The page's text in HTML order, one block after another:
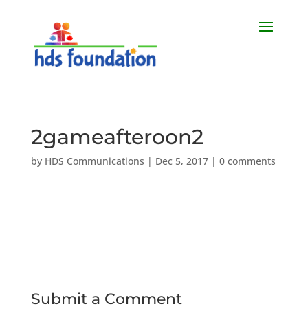
2gameafteroon2
by HDS Communications | Dec 5, 2017| 0 comments
Submit a Comment